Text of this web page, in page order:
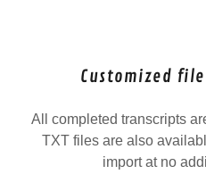
Customized
All completed transcripts
TXT files are also
import at no